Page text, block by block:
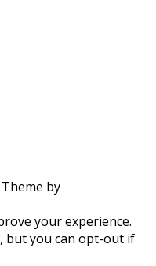
by
your experience.
but you can opt-out if